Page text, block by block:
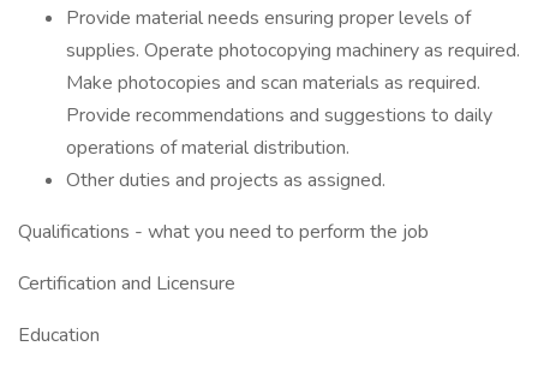
Provide material needs ensuring proper levels of
supplies. Operate photocopying machinery as required.
Make photocopies and scan materials as required.
Provide recommendations and suggestions to daily
operations of material distribution.
Other duties and projects as assigned.
Qualifications - what you need to perform the job
Certification and Licensure
Education